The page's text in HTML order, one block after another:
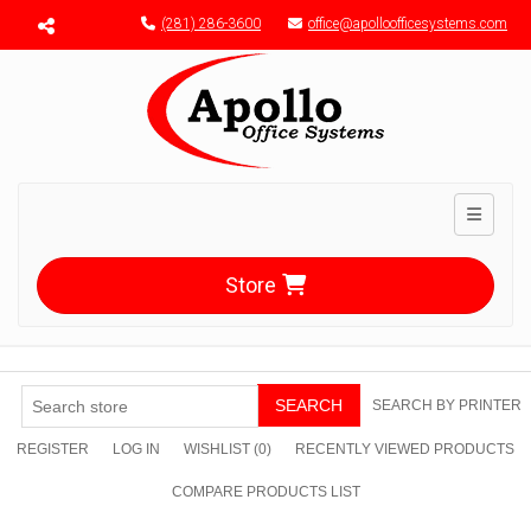
Menu toggle (281) 286-3600 office@apolloofficesystems.com
Toggle
Store
SEARCH SEARCH BY PRINTER
REGISTER LOG IN WISHLIST (0) RECENTLY VIEWED PRODUCTS
COMPARE PRODUCTS LIST